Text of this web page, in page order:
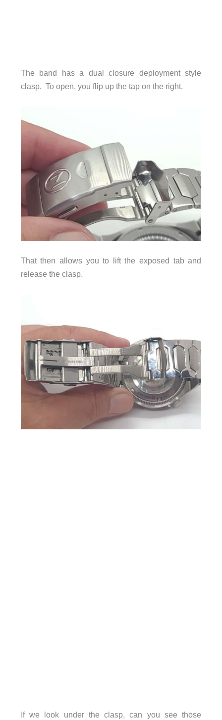
The band has a dual closure deployment style
clasp. To open, you flip up the tap on the right.
That then allows you to lift the exposed tab and
release the clasp.
If we look under the clasp, can you see those